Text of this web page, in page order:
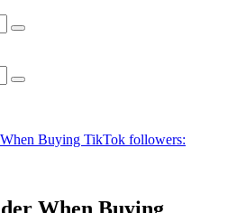
Search
Search
Buying TikTok followers: